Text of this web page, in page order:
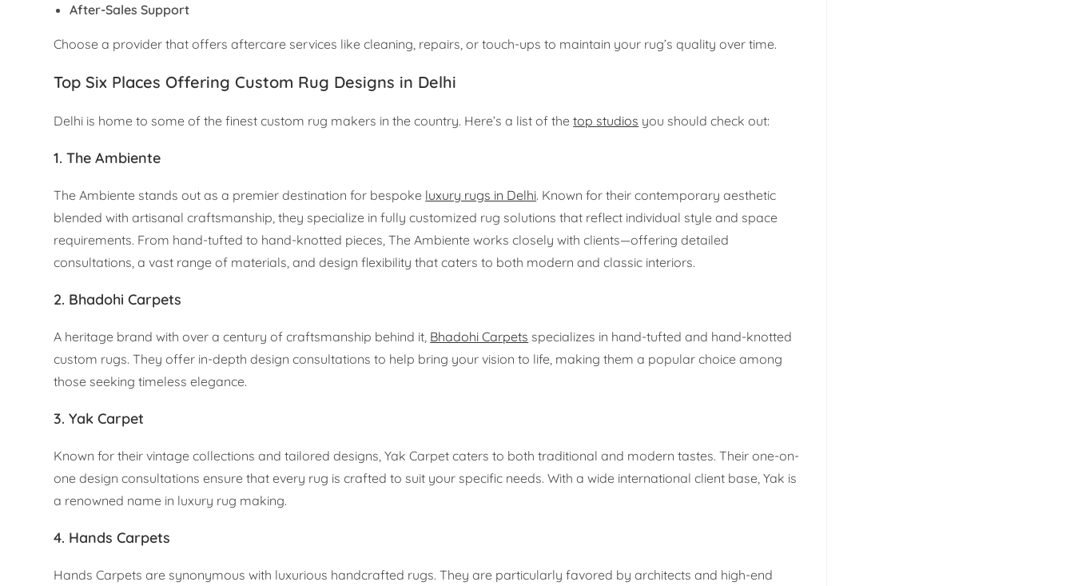
After-Sales Support
Choose a provider that offers aftercare services like cleaning, repairs, or touch-ups to maintain your rug’s quality over time.
Top Six Places Offering Custom Rug Designs in Delhi
Delhi is home to some of the finest custom rug makers in the country. Here’s a list of thetop studios you should check out:
1. The Ambiente
The Ambiente stands out as a premier destination for bespoke luxury rugs in Delhi. Known for their contemporary aesthetic
blended with artisanal craftsmanship, they specialize in fully customized rug solutions that reflect individual style and space
requirements. From hand-tufted to hand-knotted pieces, The Ambiente works closely with clients—offering detailed
consultations, a vast range of materials, and design flexibility that caters to both modern and classic interiors.
2. Bhadohi Carpets
A heritage brand with over a century of craftsmanship behind it, Bhadohi Carpets specializes in hand-tufted and hand-knotted
custom rugs. They offer in-depth design consultations to help bring your vision to life, making them a popular choice among
those seeking timeless elegance.
3. Yak Carpet
Known for their vintage collections and tailored designs, Yak Carpet caters to both traditional and modern tastes. Their one-on-
one design consultations ensure that every rug is crafted to suit your specific needs. With a wide international client base, Yak is
a renowned name in luxury rug making.
4. Hands Carpets
Hands Carpets are synonymous with luxurious handcrafted rugs. They are particularly favored by architects and high-end